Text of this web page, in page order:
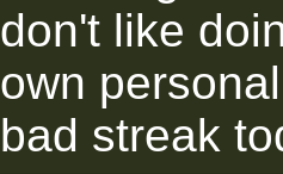
don't like
own
bad streak